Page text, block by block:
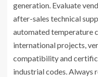
generation. Evaluate
after-sales technical
automated temperature
international projects,
compatibility and
industrial codes. Always